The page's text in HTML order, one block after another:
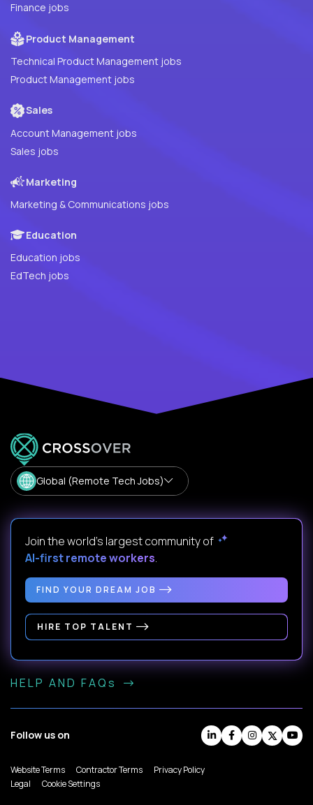
Finance jobs
Product Management
Technical Product Management jobs
Product Management jobs
Sales
Account Management jobs
Sales jobs
Marketing
Marketing & Communications jobs
Education
Education jobs
EdTech jobs
Global (Remote Tech Jobs)
Join the world's largest community of
AI-first remote workers.
FIND YOUR DREAM JOB
HIRE TOP TALENT
HELP AND FAQs
Follow us on
Website Terms Contractor Terms
Privacy Policy
Legal
Cookie Settings